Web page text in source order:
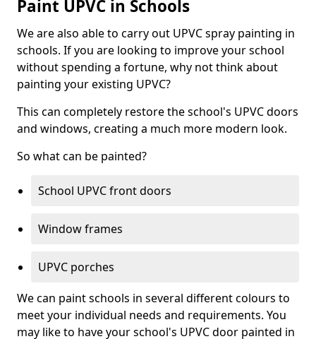
Paint UPVC in Schools
We are also able to carry out UPVC spray painting in
schools. If you are looking to improve your school
without spending a fortune, why not think about
painting your existing UPVC?
This can completely restore the school's UPVC doors
and windows, creating a much more modern look.
So what can be painted?
School UPVC front doors
Window frames
UPVC porches
We can paint schools in several different colours to
meet your individual needs and requirements. You
may like to have your school's UPVC door painted in